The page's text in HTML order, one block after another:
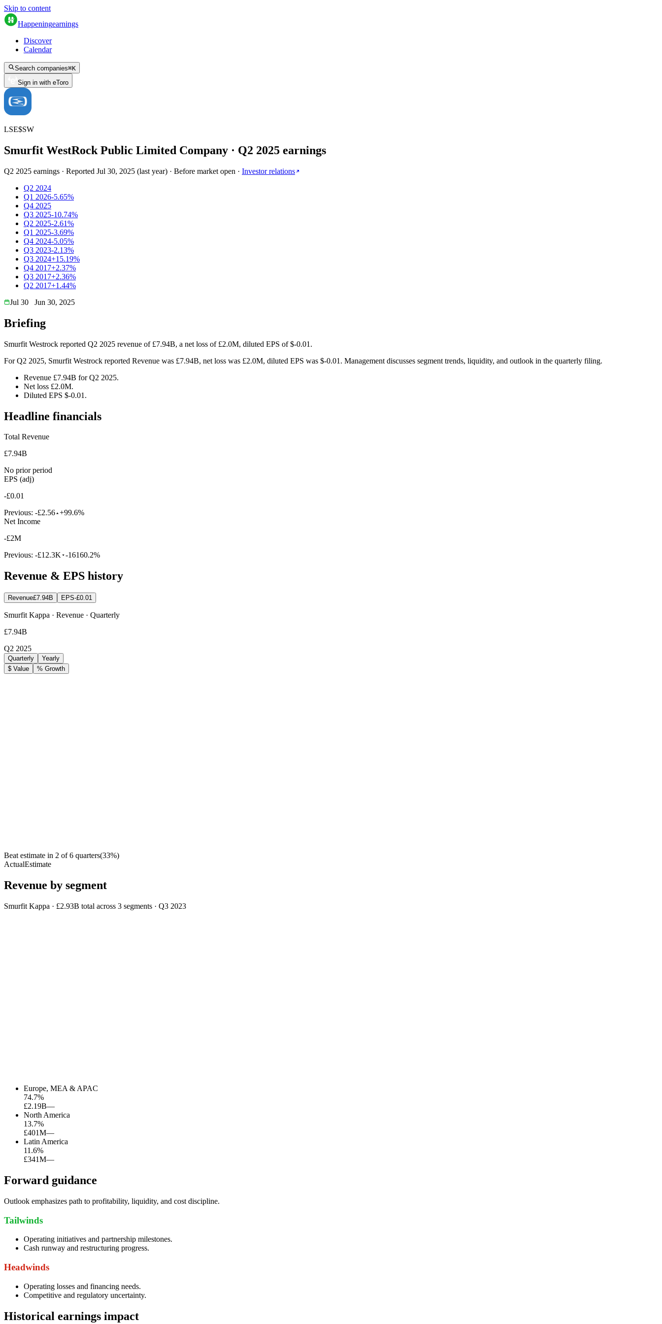
Skip to content
Happeningearnings
Discover
Calendar
Search companies⌘K
Sign in with eToro
LSE$SW
Smurfit WestRock Public Limited Company · Q2 2025 earnings
Q2 2025 earnings · Reported Jul 30, 2025 (last year) · Before market open · Investor relations
Q2 2024
Q1 2026-5.65%
Q4 2025
Q3 2025-10.74%
Q2 2025-2.61%
Q1 2025-3.69%
Q4 2024-5.05%
Q3 2023-2.13%
Q3 2024+15.19%
Q4 2017+2.37%
Q3 2017+2.36%
Q2 2017+1.44%
Jul 30
Jun 30, 2025
Briefing
Smurfit Westrock reported Q2 2025 revenue of £7.94B, a net loss of £2.0M, diluted EPS of $-0.01.
For Q2 2025, Smurfit Westrock reported Revenue was £7.94B, net loss was £2.0M, diluted EPS was $-0.01. Management discusses segment trends, liquidity, and outlook in the quarterly filing.
Revenue £7.94B for Q2 2025.
Net loss £2.0M.
Diluted EPS $-0.01.
Headline financials
Total Revenue
£7.94B
No prior period
EPS (adj)
-£0.01
Previous: -£2.56 +99.6%
Net Income
-£2M
Previous: -£12.3K -16160.2%
Revenue & EPS history
Revenue£7.94B EPS-£0.01
Smurfit Kappa · Revenue · Quarterly
£7.94B
Q2 2025
Quarterly
Yearly
$ Value
% Growth
Beat estimate in 2 of6 quarters(33%)
ActualEstimate
Revenue by segment
Smurfit Kappa · £2.93B total across 3 segments · Q3 2023
Europe, MEA & APAC
74.7%
£2.19B—
North America
13.7%
£401M—
Latin America
11.6%
£341M—
Forward guidance
Outlook emphasizes path to profitability, liquidity, and cost discipline.
Tailwinds
Operating initiatives and partnership milestones.
Cash runway and restructuring progress.
Headwinds
Operating losses and financing needs.
Competitive and regulatory uncertainty.
Historical earnings impact